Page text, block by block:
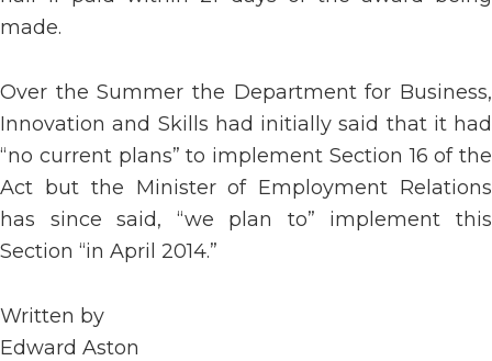
made.
Over the Summer the Department for Business,
Innovation and Skills had initially said that it had
“no current plans” to implement Section 16 of the
Act but the Minister of Employment Relations
has since said, “we plan to” implement this
Section “in April 2014.”
Written by
Edward Aston